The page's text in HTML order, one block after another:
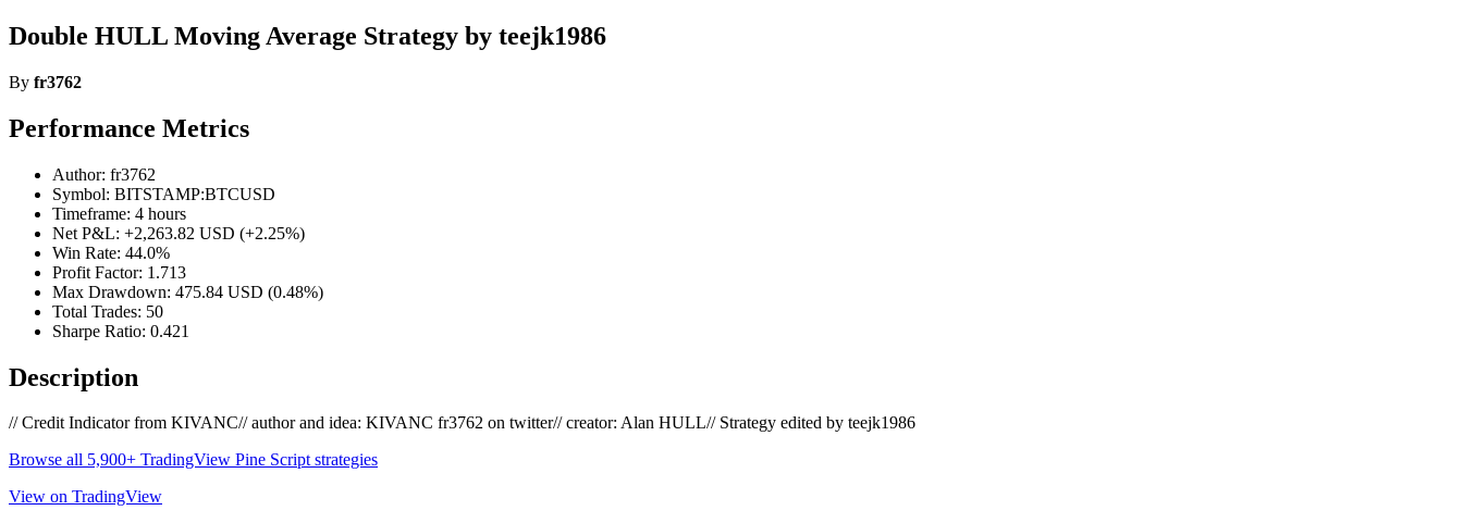
Double HULL Moving Average Strategy by teejk1986
By fr3762
Performance Metrics
Author: fr3762
Symbol: BITSTAMP:BTCUSD
Timeframe: 4 hours
Net P&L: +2,263.82 USD (+2.25%)
Win Rate: 44.0%
Profit Factor: 1.713
Max Drawdown: 475.84 USD (0.48%)
Total Trades: 50
Sharpe Ratio: 0.421
Description
// Credit Indicator from KIVANC// author and idea: KIVANC fr3762 on twitter// creator: Alan HULL// Strategy edited by teejk1986
Browse all 5,900+ TradingView Pine Script strategies
View on TradingView